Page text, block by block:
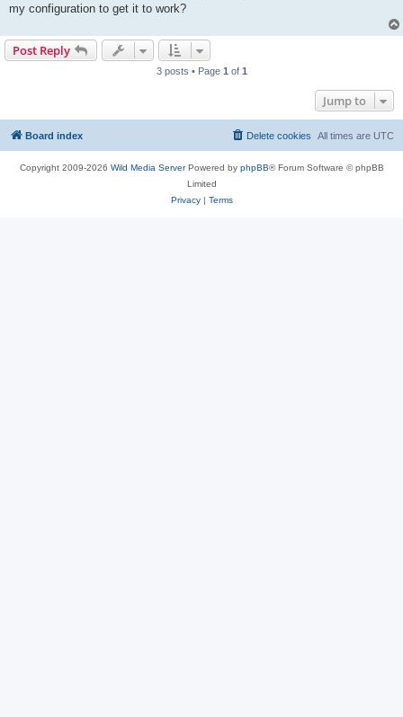
my configuration to get it to work?
Post Reply
3 posts • Page 1 of 1
Jump to
Board index All times are UTC
Delete cookies
Copyright 2009-2026 Wild Media ServerPowered by phpBB® Forum Software © phpBB
Limited
Privacy| Terms